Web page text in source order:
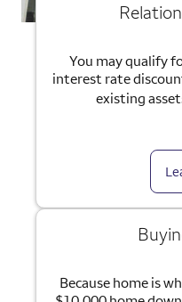
You may qualify
interest rate
existing
Because home is